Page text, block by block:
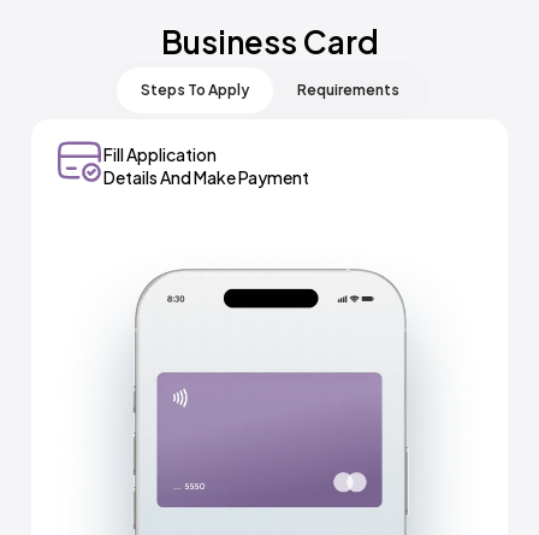
Business Card
Steps To Apply Requirements
Fill Application
Details And Make Payment
Select Meydan + And
Business Card